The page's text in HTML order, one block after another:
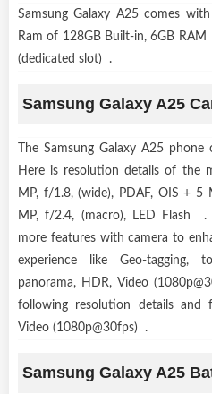
Samsung Galaxy A25 comes
Ram of 128GB Built-in, 6GB
(dedicated slot) .
Samsung Galaxy A25
The Samsung Galaxy A25
Here is resolution details of the
MP, f/1.8, (wide), PDAF, OIS +
MP, f/2.4, (macro), LED Flash .
more features with camera to
experience like Geo-tagging,
panorama, HDR, Video
following resolution details and
Video (1080p@30fps) .
Samsung Galaxy A25